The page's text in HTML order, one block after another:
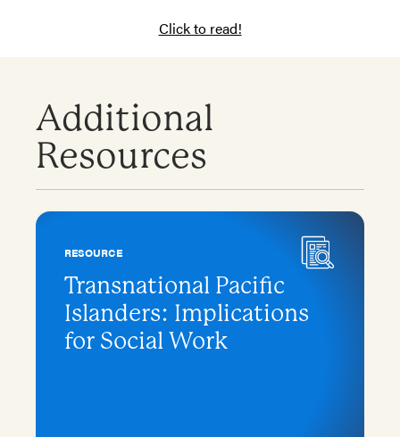
Click to read!
Additional
Resources
RESOURCE
Transnational Pacific
Islanders: Implications
for Social Work